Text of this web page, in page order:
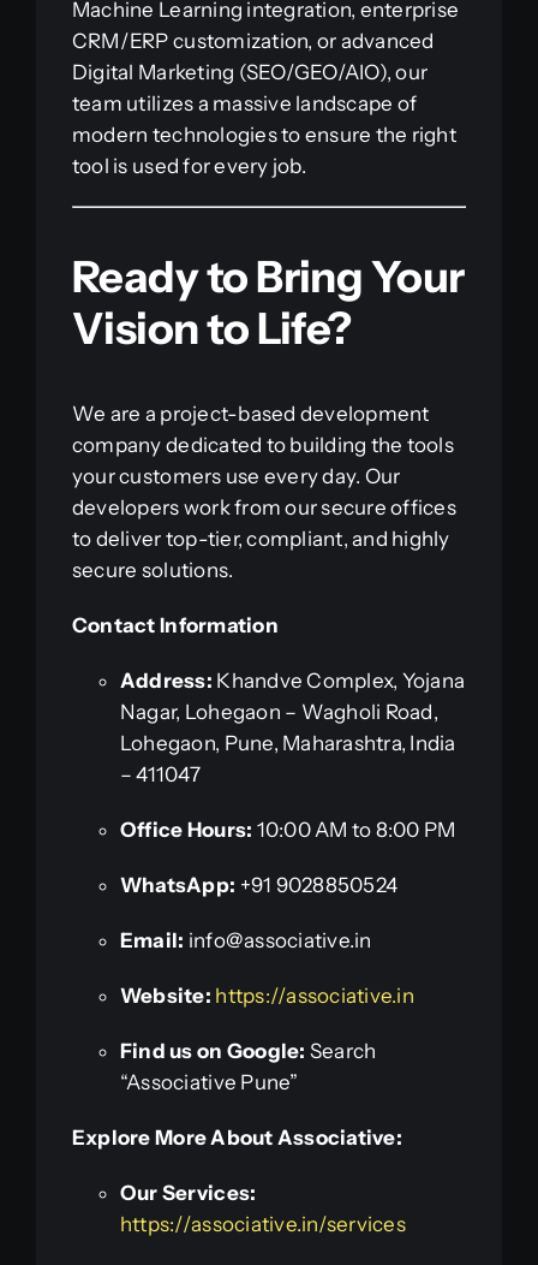
Machine Learning integration, enterprise
CRM/ERP customization, or advanced
Digital Marketing (SEO/GEO/AIO), our
team utilizes a massive landscape of
modern technologies to ensure the right
tool is used for every job.
Ready to Bring Your
Vision to Life?
We are a project-based development
company dedicated to building the tools
your customers use every day. Our
developers work from our secure offices
to deliver top-tier, compliant, and highly
secure solutions.
Contact Information
Address: Khandve Complex, Yojana
Nagar, Lohegaon – Wagholi Road,
Lohegaon, Pune, Maharashtra, India
– 411047
Office Hours: 10:00 AM to 8:00 PM
WhatsApp: +91 9028850524
Email: info@associative.in
Website: https://associative.in
Find us on Google: Search
“Associative Pune”
Explore More About Associative:
Our Services:
https://associative.in/services